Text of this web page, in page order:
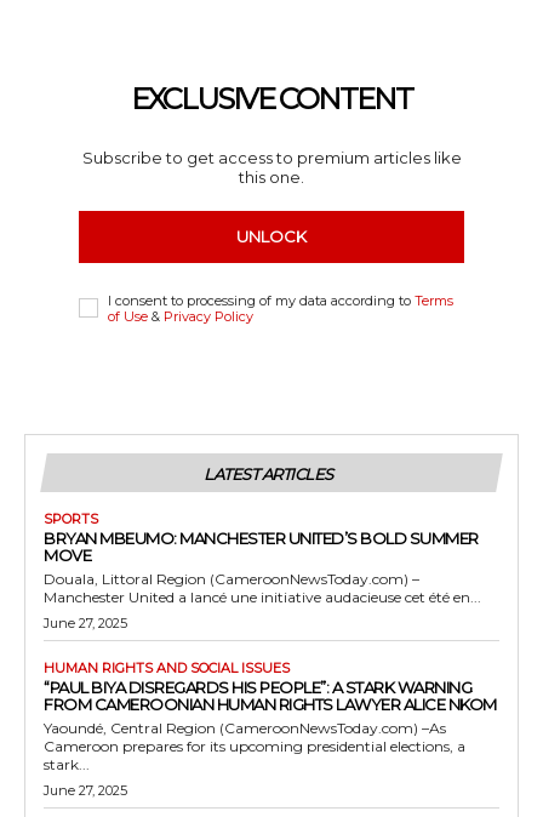
EXCLUSIVE CONTENT
Subscribe to get access to premium articles like
this one.
UNLOCK
I consent to processing of my data according to Terms
of Use & Privacy Policy
LATEST ARTICLES
SPORTS
BRYAN MBEUMO: MANCHESTER UNITED’S BOLD SUMMER
MOVE
Douala, Littoral Region (CameroonNewsToday.com) –
Manchester United a lancé une initiative audacieuse cet été en...
June 27, 2025
HUMAN RIGHTS AND SOCIAL ISSUES
“PAUL BIYA DISREGARDS HIS PEOPLE”: A STARK WARNING
FROM CAMEROONIAN HUMAN RIGHTS LAWYER ALICE NKOM
Yaoundé, Central Region (CameroonNewsToday.com) –As
Cameroon prepares for its upcoming presidential elections, a
stark...
June 27, 2025